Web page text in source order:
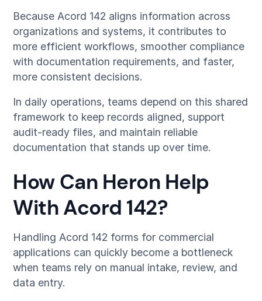
Because Acord 142 aligns information across
organizations and systems, it contributes to
more efficient workflows, smoother compliance
with documentation requirements, and faster,
more consistent decisions.
In daily operations, teams depend on this shared
framework to keep records aligned, support
audit-ready files, and maintain reliable
documentation that stands up over time.
How Can Heron Help
With Acord 142?
Handling Acord 142 forms for commercial
applications can quickly become a bottleneck
when teams rely on manual intake, review, and
data entry.